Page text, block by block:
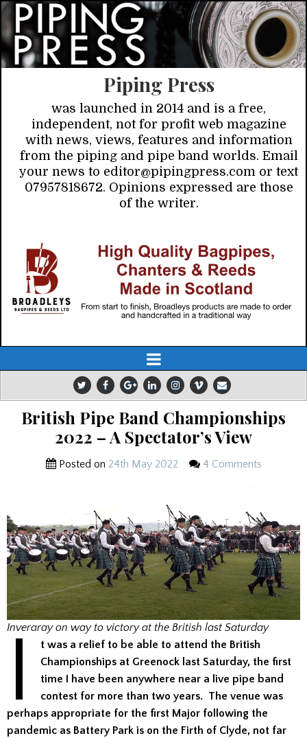
Piping Press
was launched in 2014 and is a free,
independent, not for profit web magazine
with news, views, features and information
from the piping and pipe band worlds. Email
your news to editor@pipingpress.com or text
07957818672. Opinions expressed are those
of the writer.
British Pipe Band Championships
2022 – A Spectator’s View
Posted on 24th May 2022 4 Comments
Inveraray on way to victory at the British last Saturday
I
t was a relief to be able to attend the British
Championships at Greenock last Saturday, the first
time I have been anywhere near a live pipe band
contest for more than two years. The venue was
perhaps appropriate for the first Major following the
pandemic as Battery Park is on the Firth of Clyde, not far